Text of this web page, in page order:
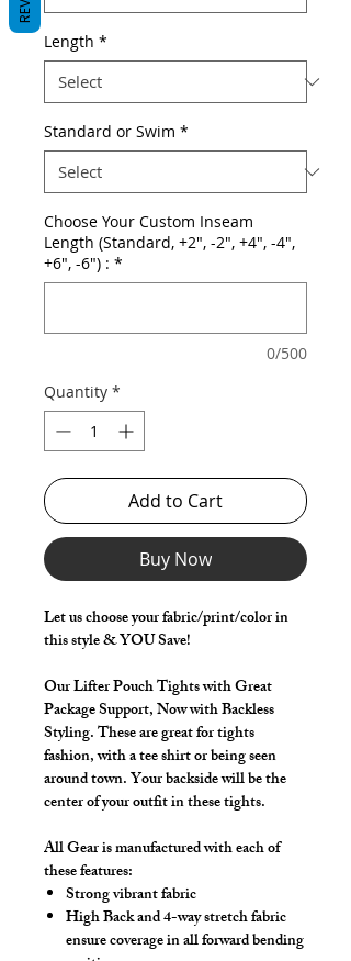
Length *
Standard or Swim *
Choose Your Custom Inseam
Length (Standard, +2", -2", +4", -4",
+6", -6") : *
0/500
Quantity *
Add to Cart
Buy Now
Let us choose your fabric/print/color in
this style & YOU Save!
Our Lifter Pouch Tights with Great
Package Support, Now with Backless
Styling. These are great for tights
fashion, with a tee shirt or being seen
around town. Your backside will be the
center of your outfit in these tights.
All Gear is manufactured with each of
these features:
Strong vibrant fabric
High Back and 4-way stretch fabric
ensure coverage in all forward bending